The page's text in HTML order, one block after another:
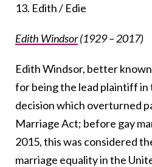
13. Edith / Edie
Edith Windsor(1929 – 2017)
Edith Windsor, better
for being the lead plaintiff in
decision which overturned
Marriage Act; before gay
2015, this was considered
marriage equality in the